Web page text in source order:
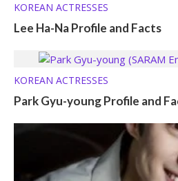
KOREAN ACTRESSES
Lee Ha-Na Profile and Facts
KOREAN ACTRESSES
Park Gyu-young Profile and